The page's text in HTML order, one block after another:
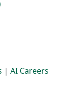
| AI Careers